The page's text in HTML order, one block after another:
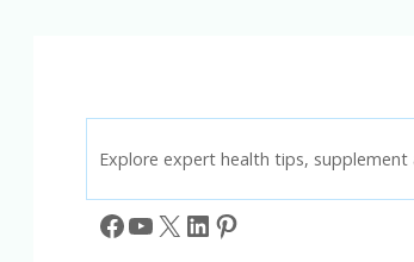
Explore expert health tips,
Facebook
YouTube
X LinkedIn
Pinterest